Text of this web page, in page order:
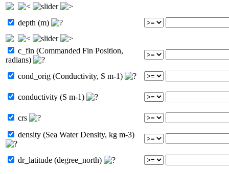
depth (m)
c_fin (Commanded Fin Position,
radians)
cond_orig (Conductivity, S m-1)
conductivity (S m-1)
crs
density (Sea Water Density, kg m-3)
dr_latitude (degree_north)